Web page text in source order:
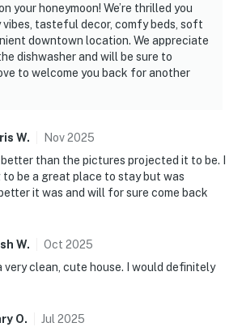
your honeymoon! We’re thrilled you
tasteful decor, comfy beds, soft
downtown location. We appreciate
dishwasher and will be sure to
to welcome you back for another
W. Nov2025
than the pictures projected it to be. I
be a great place to stay but was
it was and will for sure come back
W. Oct 2025
very clean, cute house. I would definitely
O. Jul 2025